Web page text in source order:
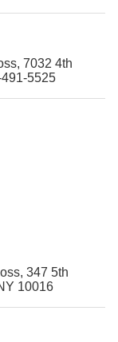
7032 4th
5525
347 5th
10016